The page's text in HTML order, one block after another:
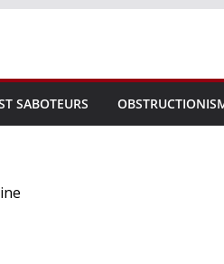
SABOTEURS